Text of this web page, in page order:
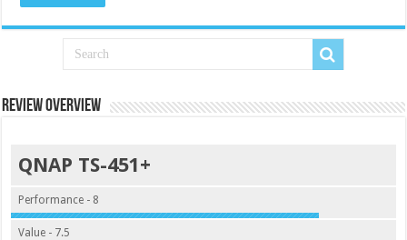
Review Overview
QNAP TS-451+
Performance - 8
Value - 7.5